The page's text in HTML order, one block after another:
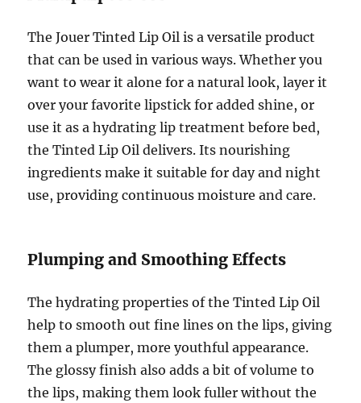
The Jouer Tinted Lip Oil is a versatile product
that can be used in various ways. Whether you
want to wear it alone for a natural look, layer it
over your favorite lipstick for added shine, or
use it as a hydrating lip treatment before bed,
the Tinted Lip Oil delivers. Its nourishing
ingredients make it suitable for day and night
use, providing continuous moisture and care.
Plumping and Smoothing Effects
The hydrating properties of the Tinted Lip Oil
help to smooth out fine lines on the lips, giving
them a plumper, more youthful appearance.
The glossy finish also adds a bit of volume to
the lips, making them look fuller without the